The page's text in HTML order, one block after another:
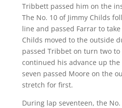
Tribbett passed him on the
The No. 10 of Jimmy Childs
line and passed Farrar to
Childs moved to the outside
passed Tribbet on turn two to
continued his advance up
seven passed Moore on the
stretch for first.
During lap seventeen, the